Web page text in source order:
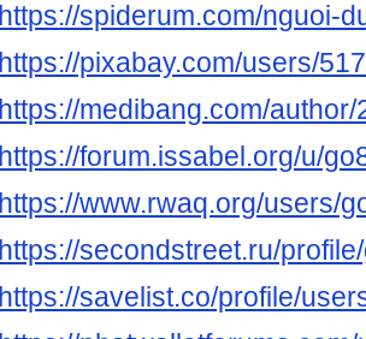
https://spiderum.com/nguoi-
https://pixabay.com/users/
https://medibang.com/
https://forum.issabel.org/u/
https://www.rwaq.org/users/
https://secondstreet.ru/
https://savelist.co/profile/